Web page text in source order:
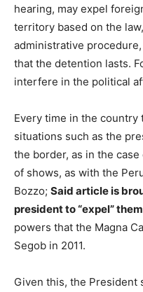
hearing, may expel
territory based on the
administrative
that the detention lasts.
interfere in the political
Every time in the
situations such as the
the border, as in the
of shows, as with the
Bozzo; Said article is
president to “expel”
powers that the Magna
Segob in 2011.
Given this, the President